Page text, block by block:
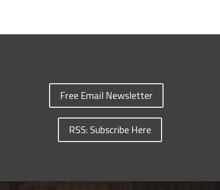
Free Email Newsletter
RSS: Subscribe Here